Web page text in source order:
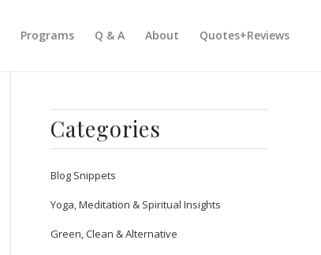
Programs Q & A About Quotes+Reviews
Categories
Blog Snippets
Yoga, Meditation & Spiritual Insights
Green, Clean & Alternative